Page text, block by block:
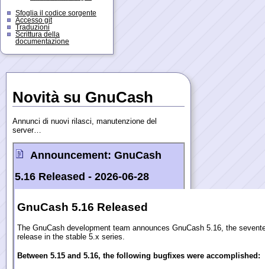
Sfoglia il codice sorgente
Accesso git
Traduzioni
Scrittura della
documentazione
Novità su GnuCash
Annunci di nuovi rilasci, manutenzione del
server…
Announcement: GnuCash
5.16 Released - 2026-06-28
GnuCash 5.16 Released
The GnuCash development team announces GnuCash 5.16, the
release in the stable 5.x series.
Between 5.15 and 5.16, the following bugfixes were accomplished: